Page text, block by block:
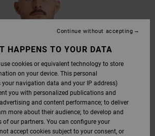
HAPPENS TO YOUR DATA
cookies or equivalent technology to store
on your device. This personal
navigation data and your IP address)
you with personalized publications and
and content performance; to deliver
more about their audience; to develop and
of our partners. You can configure your
accept cookies subject to your consent, or
Continue without accepting